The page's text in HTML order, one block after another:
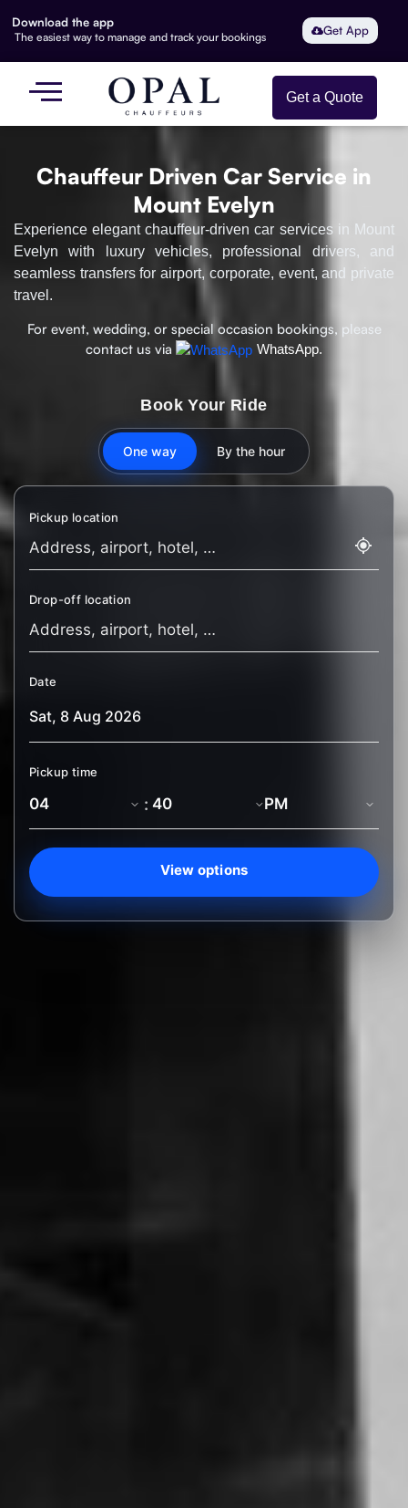
Download the app
The easiest way to manage and track your bookings Get App
Get a Quote
Chauffeur Driven Car Service in
Mount Evelyn
Experience elegant chauffeur-driven car services in Mount
Evelyn with luxury vehicles, professional drivers, and
seamless transfers for airport, corporate, event, and private
travel.
For event, wedding, or special occasion bookings, please
contact us via
WhatsApp.
Book Your Ride
One way By the hour
Pickup location
Drop-off location
Date
Pickup time
:
View options